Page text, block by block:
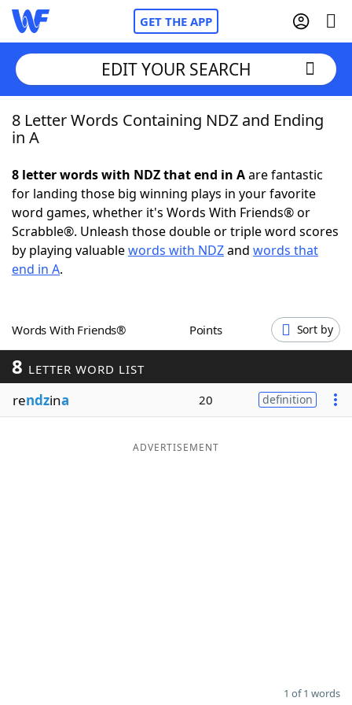
GET THE APP
Home
NYT Crossplay Cheat
ScrabbleHelpers
Word GamesHelpers
Word ListMaker
Blog
EDIT YOUR SEARCH
8 Letter Words Containing NDZ and Ending
in A
8 letter words with NDZ that end in Aare fantastic
for landing those big winning plays in your favorite
word games, whether it's Words With Friends® or
Scrabble®. Unleash those double or triple word scores
by playing valuablewords with NDZand words that
end in A.
Words With Friends® Points Sort by
8 LETTER WORD LIST
rendzina 20 definition
ADVERTISEMENT
1 of 1 words